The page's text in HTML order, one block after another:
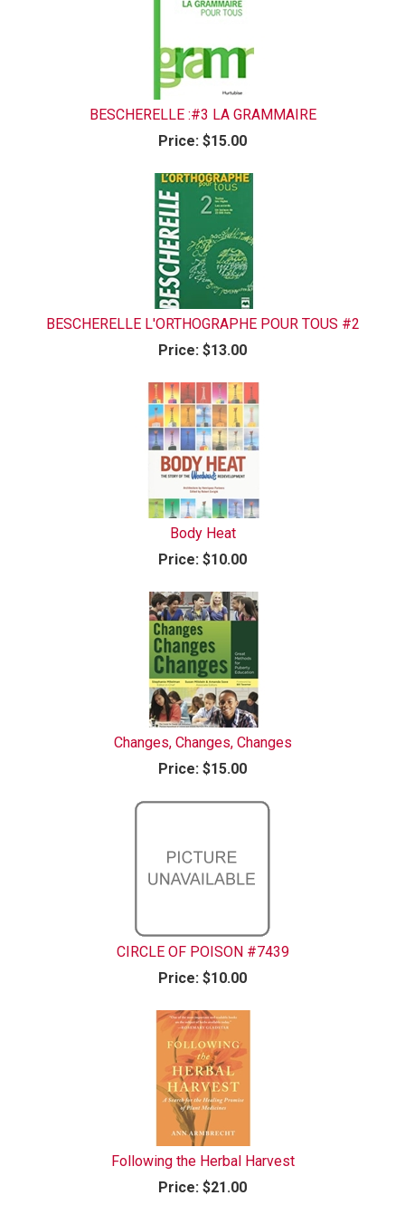
BESCHERELLE :#3 LA GRAMMAIRE
Price: $15.00
BESCHERELLE L'ORTHOGRAPHE POUR TOUS #2
Price: $13.00
Body Heat
Price: $10.00
Changes, Changes, Changes
Price: $15.00
CIRCLE OF POISON #7439
Price: $10.00
Following the Herbal Harvest
Price: $21.00